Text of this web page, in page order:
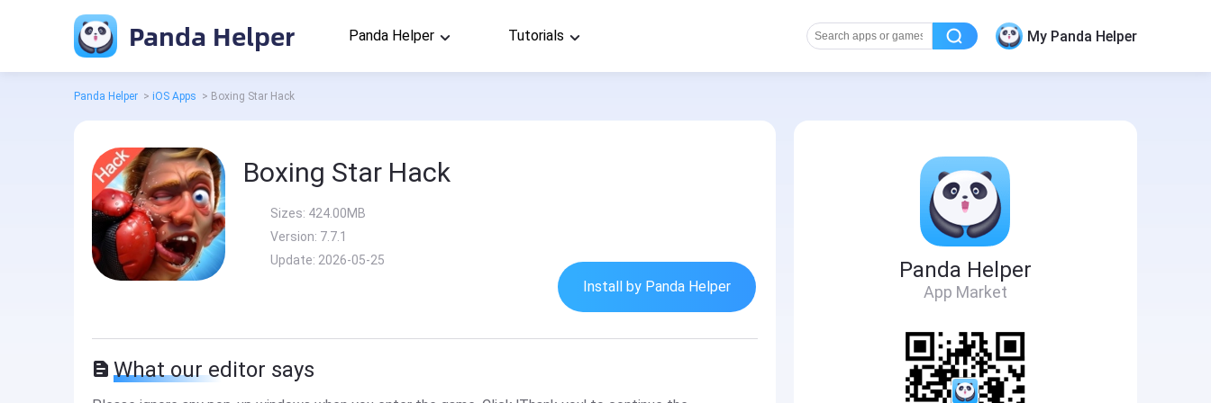
Panda Helper Panda Helper Tutorials My Panda Helper
Panda Helper > iOS Apps > Boxing Star Hack
Boxing Star Hack
Sizes: 424.00MB
Version: 7.7.1
Update: 2026-05-25
Install by Panda Helper
What our editor says
Panda Helper
App Market